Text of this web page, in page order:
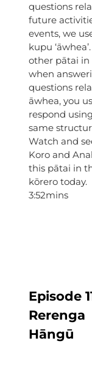
questions
future
events, we
kupu
other pātai in
when
questions
āwhea, you
respond
same
Watch and
Koro and
this pātai in
kōrero today.
3:52mins
Episode
Rerenga
Hāngū